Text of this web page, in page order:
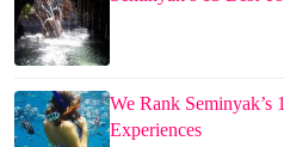
We Rank Seminyak’s
Experiences